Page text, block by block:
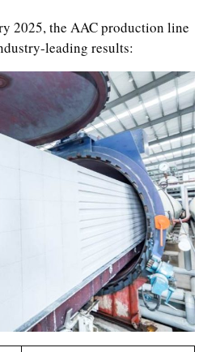
2025, the AAC production line
leading results: